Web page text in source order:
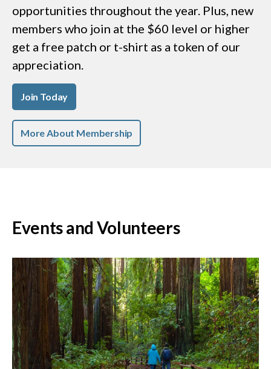
opportunities throughout the year. Plus, new
members who join at the $60 level or higher
get a free patch or t-shirt as a token of our
appreciation.
Join Today
More About Membership
Events and Volunteers